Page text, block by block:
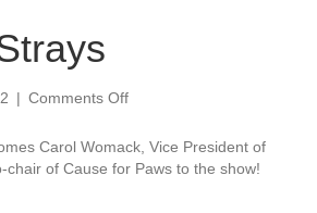
| Comments Offon
Strays
Carol Womack, Vice President of
chair of Cause for Paws to the show!